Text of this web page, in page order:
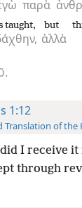
παρὰ
taught,
ἀλλὰ
but
1:12
Translation of the
I receive it
through